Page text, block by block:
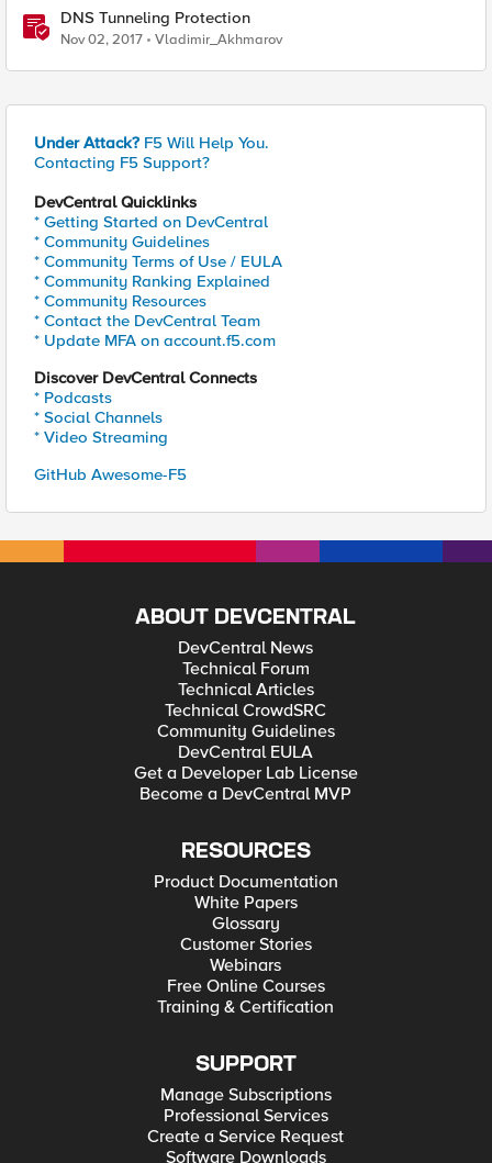
DNS Tunneling Protection
Nov 02, 2017 Vladimir_Akhmarov
Under Attack? F5 Will Help You.
Contacting F5 Support?
DevCentral Quicklinks
* Getting Started on DevCentral
* Community Guidelines
* Community Terms of Use / EULA
* Community Ranking Explained
* Community Resources
* Contact the DevCentral Team
* Update MFA on account.f5.com
Discover DevCentral Connects
* Podcasts
* Social Channels
* Video Streaming
GitHub Awesome-F5
ABOUT DEVCENTRAL
DevCentral News
Technical Forum
Technical Articles
Technical CrowdSRC
Community Guidelines
DevCentral EULA
Get a Developer Lab License
Become a DevCentral MVP
RESOURCES
Product Documentation
White Papers
Glossary
Customer Stories
Webinars
Free Online Courses
Training & Certification
SUPPORT
Manage Subscriptions
Professional Services
Create a Service Request
Software Downloads